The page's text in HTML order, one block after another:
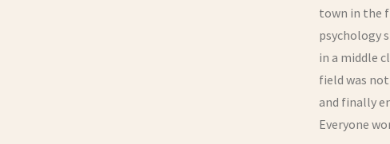
town in the
psychology
in a middle
field was
and finally
Everyone